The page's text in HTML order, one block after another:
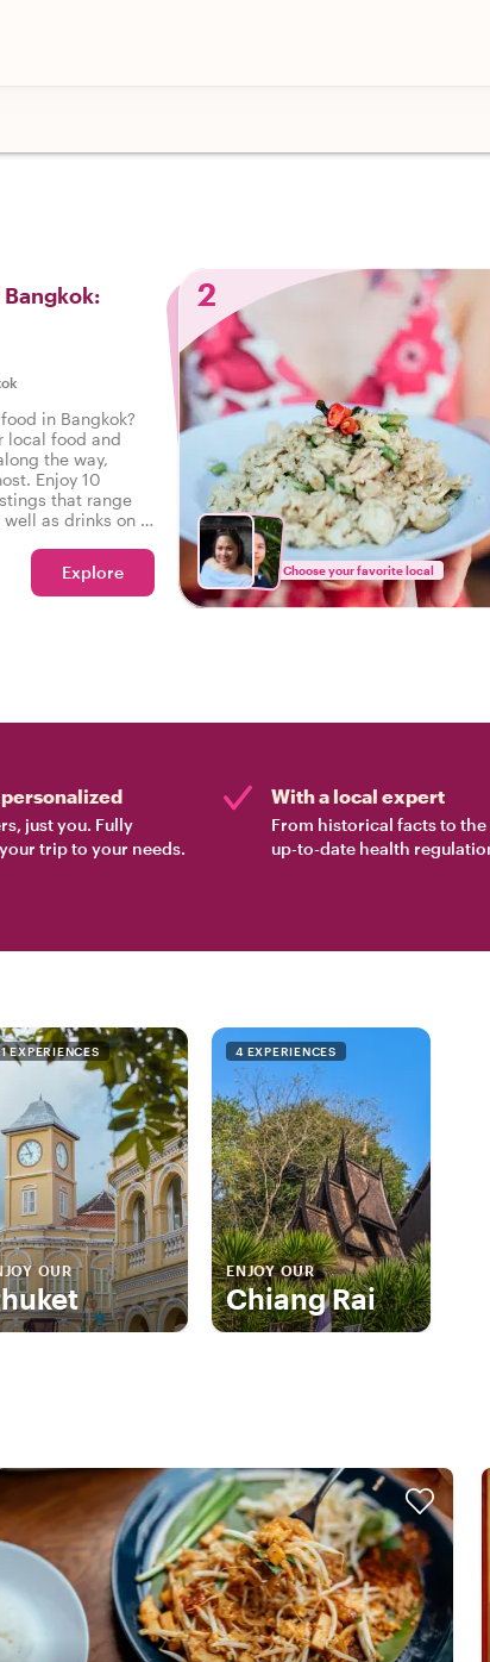
Bangkok:
in Bangkok?
local food and
the way,
Enjoy 10
that range
as drinks on a
Explore
2
Choose your favorite local
just you. Fully
trip to your needs.
With a local expert
From historical facts to the
up-to-date health
EXPERIENCES
OUR
4 EXPERIENCES
ENJOY OUR
Chiang Rai